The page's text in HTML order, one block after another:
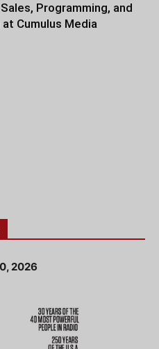
Programming, and
Cumulus Media
2026